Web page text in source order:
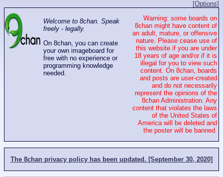
[Options]
Welcome to 8chan. Speak
freely - legally.
On 8chan, you can create
your own imageboard for
free with no experience or
programming knowledge
needed.
Warning: some boards on
8chan might have content of
an adult, mature, or offensive
nature. Please cease use of
this website if you are under
18 years of age and/or if it is
illegal for you to view such
content. On 8chan, boards
and posts are user-created
and do not necessarily
represent the opinions of the
8chan Administration. Any
content that violates the laws
of the United States of
America will be deleted and
the poster will be banned.
The 8chan privacy policy has been updated. [September 30, 2020]